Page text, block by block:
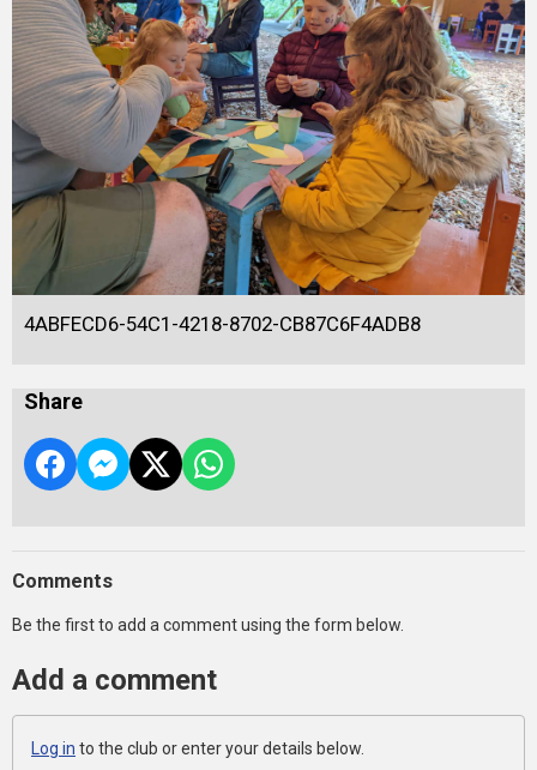
4ABFECD6-54C1-4218-8702-CB87C6F4ADB8
Share
Comments
Be the first to add a comment using the form below.
Add a comment
Log in to the club or enter your details below.